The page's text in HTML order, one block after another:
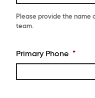
Please provide the name
team.
Primary Phone *